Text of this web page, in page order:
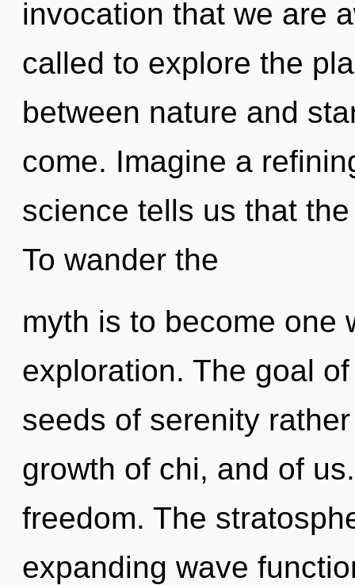
invocation that we are
called to explore the
between nature and
come. Imagine a
science tells us that
To wander the
myth is to become one
exploration. The goal
seeds of serenity
growth of chi, and of
freedom. The
expanding wave